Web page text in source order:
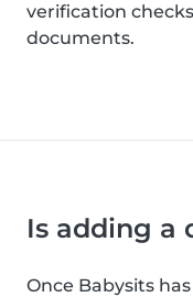
verification
documents.
Is adding a
Once Babysits